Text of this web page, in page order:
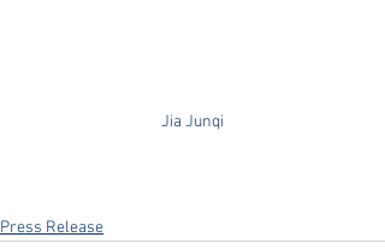
Jia Junqi
Press Release